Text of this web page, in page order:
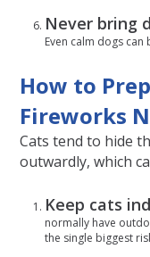
Never bring
Even calm dogs
How to
Fireworks
Cats tend to hide
outwardly, which
Keep cats
normally have
the single biggest